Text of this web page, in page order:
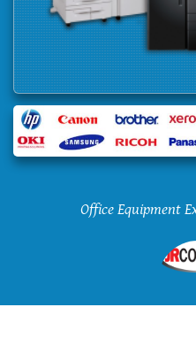
Office Equipment